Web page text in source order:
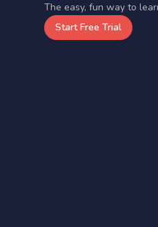
The easy, fun way to
Start Free Trial